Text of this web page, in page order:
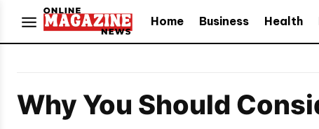
Home Business Health
Why You Should